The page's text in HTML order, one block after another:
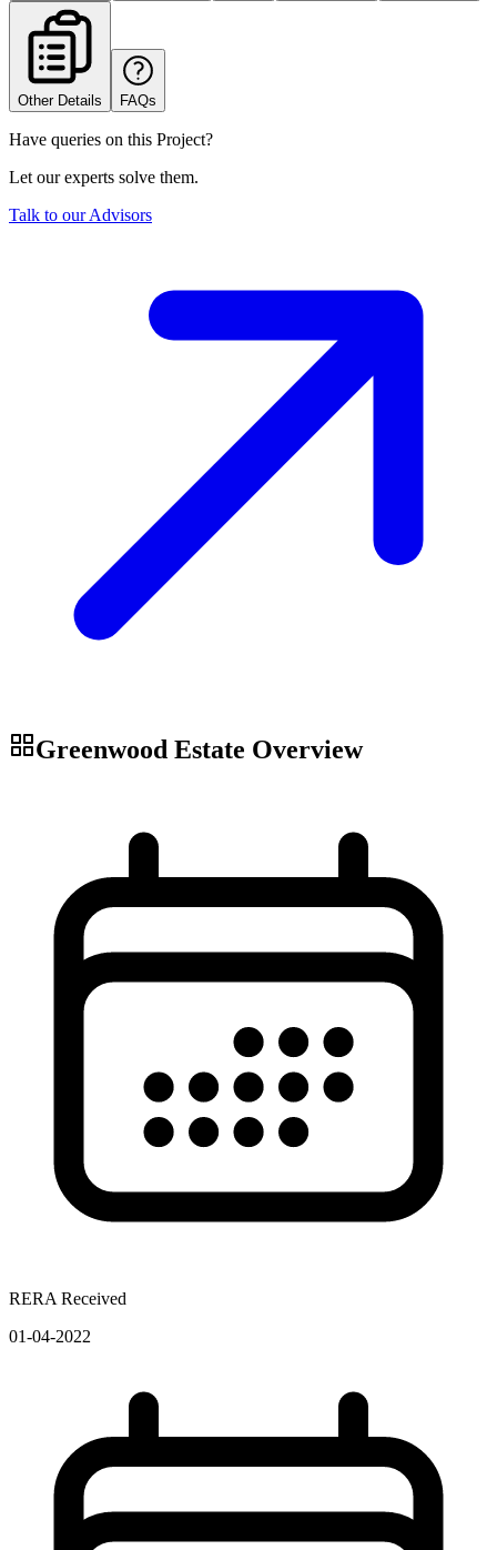
Other Details FAQs
Have queries on this Project?
Let our experts solve them.
Talk to our Advisors
Greenwood Estate Overview
RERA Received
01-04-2022